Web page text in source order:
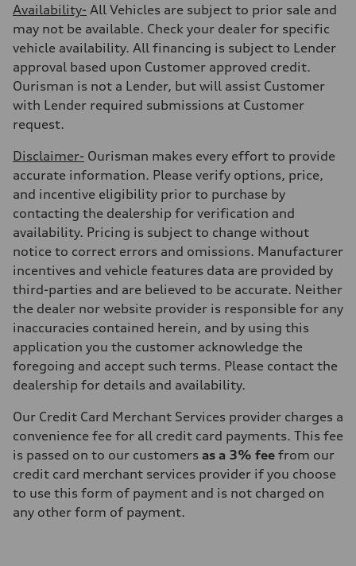
Availability- All Vehicles are subject to prior sale and
may not be available. Check your dealer for specific
vehicle availability. All financing is subject to Lender
approval based upon Customer approved credit.
Ourisman is not a Lender, but will assist Customer
with Lender required submissions at Customer
request.
Disclaimer- Ourisman makes every effort to provide
accurate information. Please verify options, price,
and incentive eligibility prior to purchase by
contacting the dealership for verification and
availability. Pricing is subject to change without
notice to correct errors and omissions. Manufacturer
incentives and vehicle features data are provided by
third-parties and are believed to be accurate. Neither
the dealer nor website provider is responsible for any
inaccuracies contained herein, and by using this
application you the customer acknowledge the
foregoing and accept such terms. Please contact the
dealership for details and availability.
Our Credit Card Merchant Services provider charges a
convenience fee for all credit card payments. This fee
is passed on to our customers as a 3% fee from our
credit card merchant services provider if you choose
to use this form of payment and is not charged on
any other form of payment.